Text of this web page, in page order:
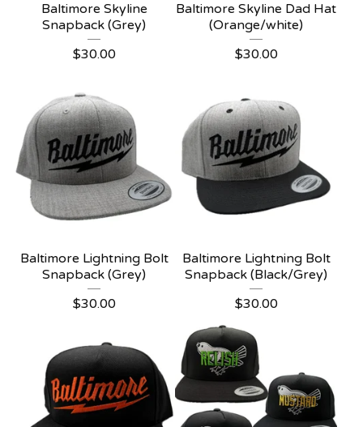
Baltimore Skyline
Snapback (Grey)
$30.00
Baltimore Skyline Dad Hat
(Orange/white)
$30.00
Baltimore Lightning Bolt
Snapback (Grey)
$30.00
Baltimore Lightning Bolt
Snapback (Black/Grey)
$30.00